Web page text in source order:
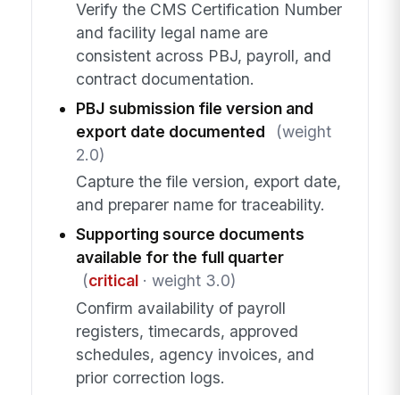
Verify the CMS Certification Number
and facility legal name are
consistent across PBJ, payroll, and
contract documentation.
PBJ submission file version and
export date documented
(weight
2.0)
Capture the file version, export date,
and preparer name for traceability.
Supporting source documents
available for the full quarter
(critical· weight 3.0)
Confirm availability of payroll
registers, timecards, approved
schedules, agency invoices, and
prior correction logs.